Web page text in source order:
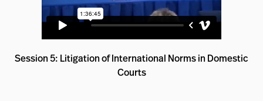
Session 5: Litigation of International Norms in Domestic
Courts